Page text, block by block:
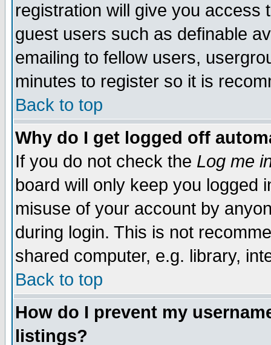
registration will give you access
guest users such as definable
emailing to fellow users,
minutes to register so it is
Back to top
Why do I get logged off
If you do not check the Log me
board will only keep you logged
misuse of your account by
during login. This is not
shared computer, e.g. library,
Back to top
How do I prevent my
listings?